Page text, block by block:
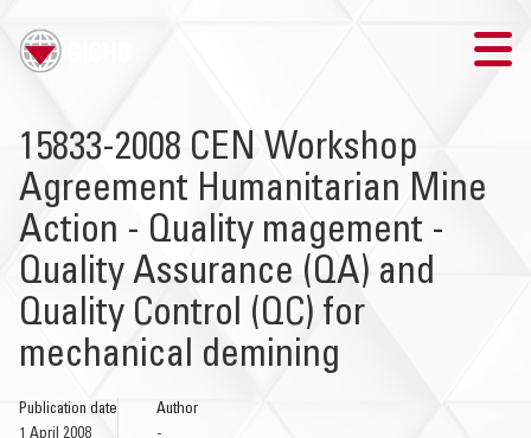
SEARCH
LOGIN
THE GICHD
15833-2008 CEN Workshop
Agreement Humanitarian Mine
Action - Quality magement -
Quality Assurance (QA) and
Quality Control (QC) for
mechanical demining
Publication date
Author